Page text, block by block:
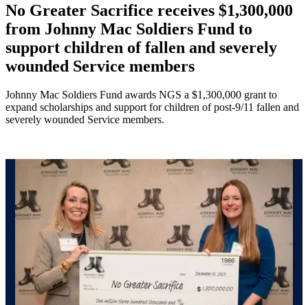
No Greater Sacrifice receives $1,300,000
from Johnny Mac Soldiers Fund to
support children of fallen and severely
wounded Service members
Johnny Mac Soldiers Fund awards NGS a $1,300,000 grant to
expand scholarships and support for children of post-9/11 fallen and
severely wounded Service members.